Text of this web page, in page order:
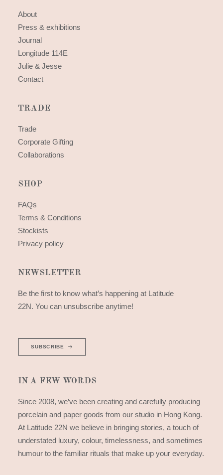
About
Press & exhibitions
Journal
Longitude 114E
Julie & Jesse
Contact
TRADE
Trade
Corporate Gifting
Collaborations
SHOP
FAQs
Terms & Conditions
Stockists
Privacy policy
NEWSLETTER
Be the first to know what’s happening at Latitude
22N. You can unsubscribe anytime!
SUBSCRIBE
IN A FEW WORDS
Since 2008, we’ve been creating and carefully producing
porcelain and paper goods from our studio in Hong Kong.
At Latitude 22N we believe in bringing stories, a touch of
understated luxury, colour, timelessness, and sometimes
humour to the familiar rituals that make up your everyday.